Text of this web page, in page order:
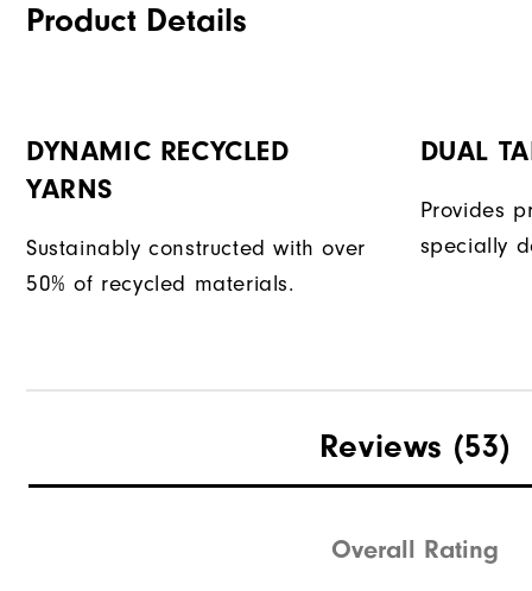
Product Details
DYNAMIC RECYCLED
YARNS
Sustainably constructed with over
50% of recycled materials.
DUAL
Provides
specially
Reviews (53)
Overall Rating